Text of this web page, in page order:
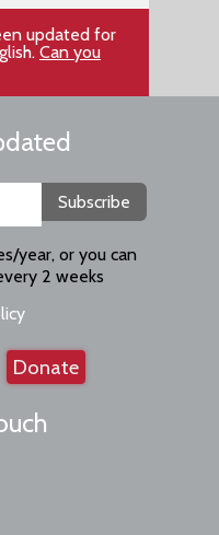
updated for
Can you
Subscribe
year, or you can
2 weeks
Donate